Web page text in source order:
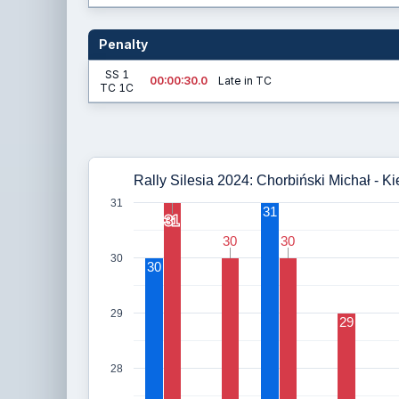
Penalty
SS 1
TC 1C
00:00:30.0 Late in TC
Rally Silesia 2024: Chorbiński Michał -
28
29
30
31
30
31
31
31
30
30 30
30
29